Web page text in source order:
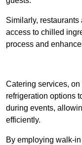
Similarly,
access to chilled
process and
Catering services,
refrigeration options
during events,
efficiently.
By employing walk-